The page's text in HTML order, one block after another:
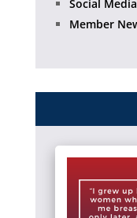
Social Media
Member